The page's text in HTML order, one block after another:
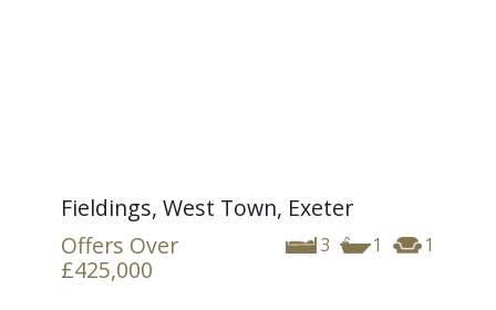
Fieldings, West Town, Exeter
3 1 1
Offers Over
£425,000